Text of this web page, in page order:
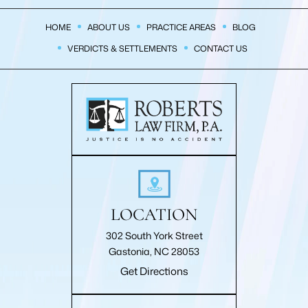
HOME ABOUT US PRACTICE AREAS
BLOG
VERDICTS & SETTLEMENTS
CONTACT US
LOCATION
302 South York Street
Gastonia, NC 28053
Get Directions